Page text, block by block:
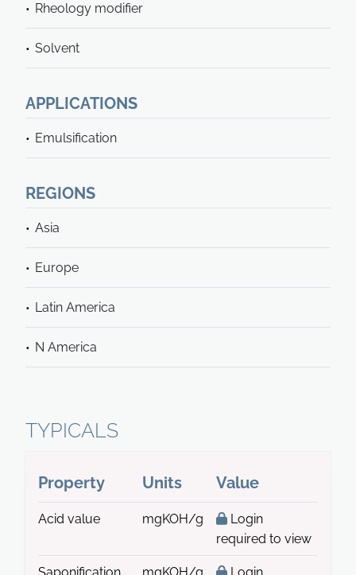
Rheology modifier
Solvent
APPLICATIONS
Emulsification
REGIONS
Asia
Europe
Latin America
N America
TYPICALS
Property Units Value
Acid value mgKOH/g
Login
required to view